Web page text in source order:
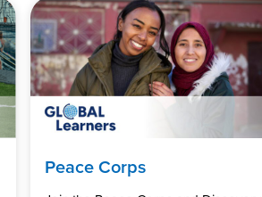
Peace Corps